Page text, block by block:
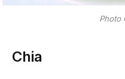
Photo
Chia